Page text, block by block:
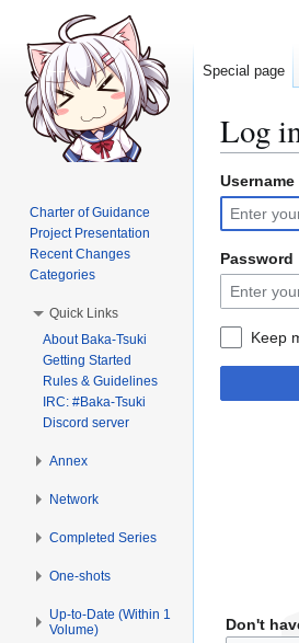
Log
Jump
to
navigation
Jump
to
search
Username
Password
Keep
Don't
Special page
Charter of Guidance
Project Presentation
Recent Changes
Categories
Quick Links
About Baka-Tsuki
Getting Started
Rules & Guidelines
IRC: #Baka-Tsuki
Discord server
Annex
Network
Completed Series
One-shots
Up-to-Date (Within 1
Volume)